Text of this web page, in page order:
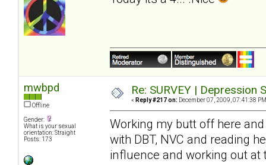
mwbpd
Offline
Gender:
What is your sexual
orientation: Straight
Posts: 173
Re: SURVEY |
« Reply #217 on: December 07, 2009, 07:41:38
Working my butt off here
with DBT, NVC and reading
influence and working out